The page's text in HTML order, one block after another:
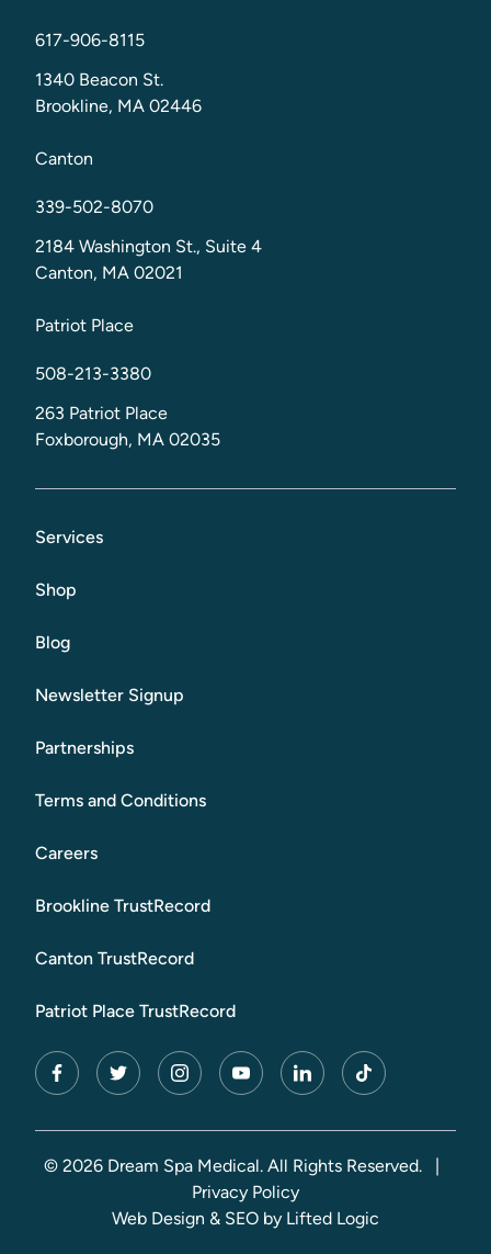
617-906-8115
1340 Beacon St.
Brookline, MA 02446
Canton
339-502-8070
2184 Washington St., Suite 4
Canton, MA 02021
Patriot Place
508-213-3380
263 Patriot Place
Foxborough, MA 02035
Services
Shop
Blog
Newsletter Signup
Partnerships
Terms and Conditions
Careers
Brookline TrustRecord
Canton TrustRecord
Patriot Place TrustRecord
facebooktwitter instagramyoutubelinkedintiktok
© 2026 Dream Spa Medical. All Rights Reserved.
|
Privacy Policy
Web Design & SEO by Lifted Logic